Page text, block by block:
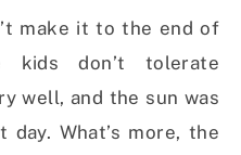
make it to the end of
don’t tolerate
well, and the sun was
What’s more, the